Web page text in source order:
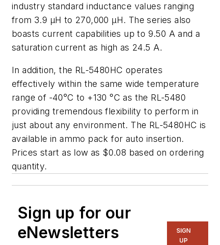
industry standard inductance values ranging
from 3.9 µH to 270,000 µH. The series also
boasts current capabilities up to 9.50 A and a
saturation current as high as 24.5 A.
In addition, the RL-5480HC operates
effectively within the same wide temperature
range of -40°C to +130 °C as the RL-5480
providing tremendous flexibility to perform in
just about any environment. The RL-5480HC is
available in ammo pack for auto insertion.
Prices start as low as $0.08 based on ordering
quantity.
Sign up for our
eNewsletters
SIGN
UP